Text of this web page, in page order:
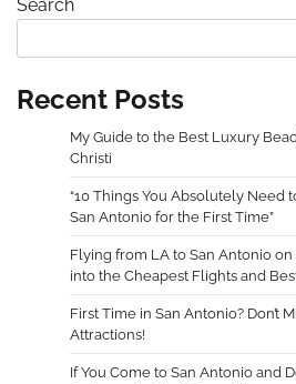
Search
Recent Posts
My Guide to the Best Luxury
Christi
“10 Things You Absolutely Need
San Antonio for the First Time”
Flying from LA to San Antonio
into the Cheapest Flights and
First Time in San Antonio? Don’t
Attractions!
If You Come to San Antonio and